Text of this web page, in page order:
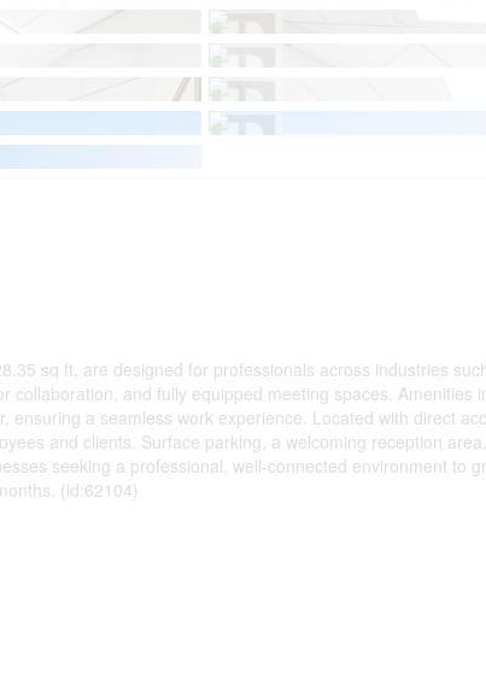
sq ft, are designed for professionals across industries
and fully equipped meeting spaces. Amenities
ensuring a seamless work experience. Located with direct
and clients. Surface parking, a welcoming reception
seeking a professional, well-connected environment to
(id:62104)